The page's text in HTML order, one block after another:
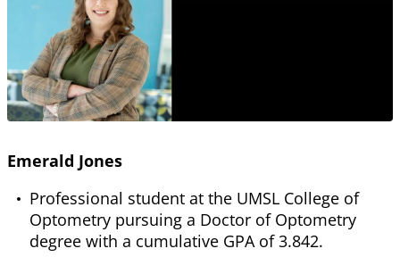
Emerald Jones
Professional student at the UMSL College of
Optometry pursuing a Doctor of Optometry
degree with a cumulative GPA of 3.842.